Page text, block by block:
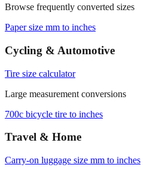
Browse frequently converted sizes
Paper size mm to inches
Cycling & Automotive
Tire size calculator
Large measurement conversions
700c bicycle tire to inches
Travel & Home
Carry‑on luggage size mm to inches